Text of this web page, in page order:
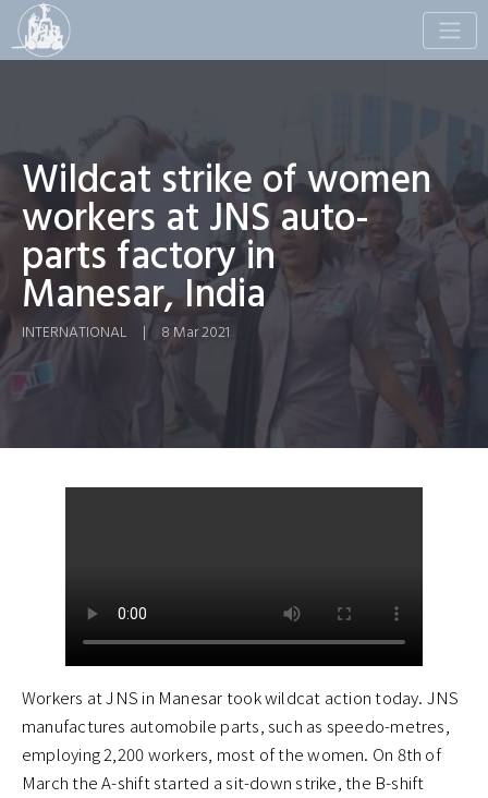
Toggle
Wildcat strike of women
workers at JNS auto-
parts factory in
Manesar, India
INTERNATIONAL | 8 Mar 2021
Workers at JNS in Manesar took wildcat action today. JNS
manufactures automobile parts, such as speedo-metres,
employing 2,200 workers, most of the women. On 8th of
March the A-shift started a sit-down strike, the B-shift